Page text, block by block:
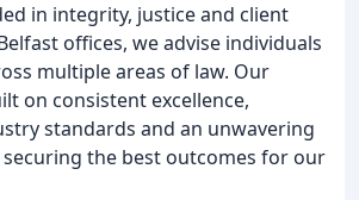
in integrity, justice and client
offices, we advise individuals
multiple areas of law. Our
on consistent excellence,
standards and an unwavering
the best outcomes for our